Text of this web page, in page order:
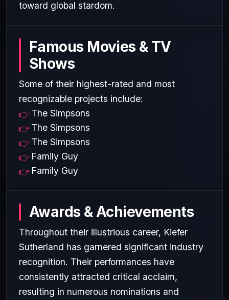
toward global stardom.
Famous Movies & TV
Shows
Some of their highest-rated and most
recognizable projects include:
The Simpsons
The Simpsons
The Simpsons
Family Guy
Family Guy
Awards & Achievements
Throughout their illustrious career, Kiefer
Sutherland has garnered significant industry
recognition. Their performances have
consistently attracted critical acclaim,
resulting in numerous nominations and